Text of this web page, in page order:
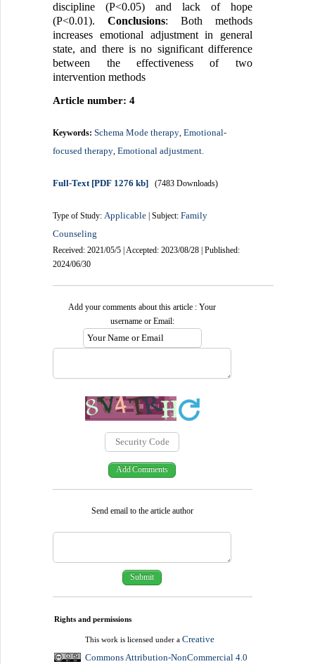
discipline (P<0.05) and lack of hope
(P<0.01).Conclusions: Both methods
increases emotional adjustment in general
state, and there is no significant difference
between the effectiveness of two
intervention methods
Article number: 4
Keywords:Schema Mode therapy,Emotional-
focused therapy,Emotional adjustment.
Full-Text[PDF 1276 kb] (7483 Downloads)
Type of Study:Applicable | Subject:Family
Counseling
Received: 2021/05/5 | Accepted: 2023/08/28 | Published:
2024/06/30
Add your comments about this article : Your
username or Email:
Send email to the article author
Rights and permissions
This work is licensed under a Creative
Commons Attribution-NonCommercial 4.0